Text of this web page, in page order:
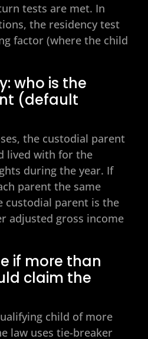
tests are met. In
the residency test
factor (where the child
who is the
(default
the custodial parent
lived with for the
during the year. If
parent the same
custodial parent is the
adjusted gross income
if more than
claim the
child of more
law uses tie-breaker